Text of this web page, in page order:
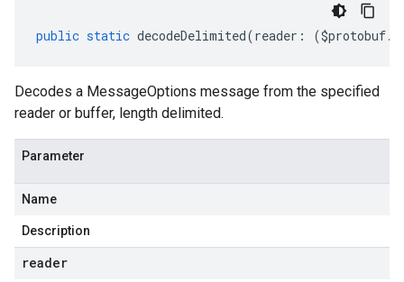
public static decodeDelimited(reader : ($protobuf.
Decodes a MessageOptions message from the specified
reader or buffer, length delimited.
Parameter
Name
Description
reader